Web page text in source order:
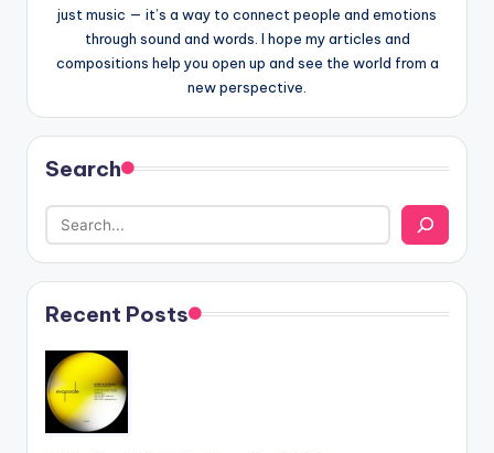
just music — it’s a way to connect people and emotions
through sound and words. I hope my articles and
compositions help you open up and see the world from a
new perspective.
Search
Recent Posts